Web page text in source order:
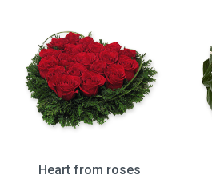
Heart from roses